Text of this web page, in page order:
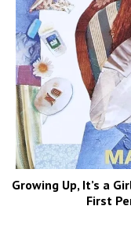
Growing Up, It’s a
First